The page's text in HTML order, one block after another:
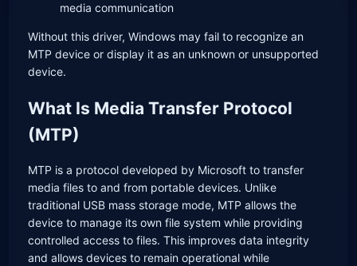
media communication
Without this driver, Windows may fail to recognize an
MTP device or display it as an unknown or unsupported
device.
What Is Media Transfer Protocol
(MTP)
MTP is a protocol developed by Microsoft to transfer
media files to and from portable devices. Unlike
traditional USB mass storage mode, MTP allows the
device to manage its own file system while providing
controlled access to files. This improves data integrity
and allows devices to remain operational while